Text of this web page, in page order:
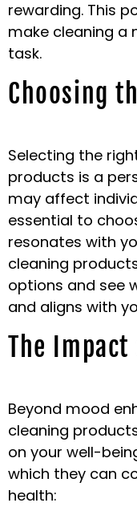
rewarding. This
make cleaning a
task.
Choosing
Selecting the
products is a
may affect
essential to
resonates with
cleaning
options and see
and aligns with
The
Beyond mood
cleaning
on your well-
which they can
health: